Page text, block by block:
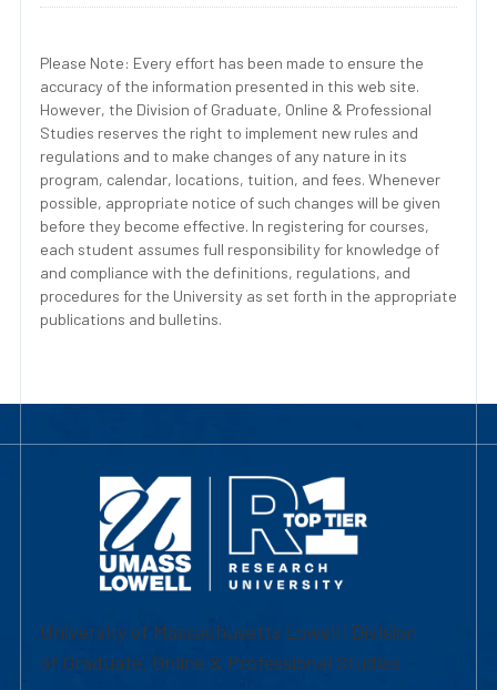
Please Note: Every effort has been made to ensure the
accuracy of the information presented in this web site.
However, the Division of Graduate, Online & Professional
Studies reserves the right to implement new rules and
regulations and to make changes of any nature in its
program, calendar, locations, tuition, and fees. Whenever
possible, appropriate notice of such changes will be given
before they become effective. In registering for courses,
each student assumes full responsibility for knowledge of
and compliance with the definitions, regulations, and
procedures for the University as set forth in the appropriate
publications and bulletins.
University of Massachusetts Lowell | Division
of Graduate, Online & Professional Studies